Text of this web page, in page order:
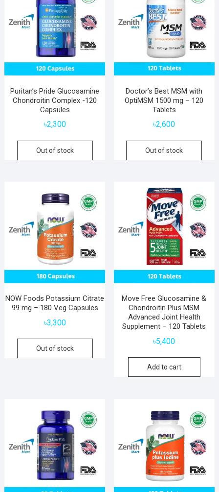
Puritan’s Pride Glucosamine
Chondroitin Complex -120
Capsules
৳2,300
Out of stock
Doctor’s Best MSM with
OptiMSM 1500 mg – 120
Tablets
৳2,600
Out of stock
NOW Foods Potassium Citrate
99 mg – 180 Veg Capsules
৳3,300
Out of stock
Move Free Glucosamine &
Chondroitin Plus MSM
Advanced Joint Health
Supplement – 120 Tablets
৳5,400
Add to cart